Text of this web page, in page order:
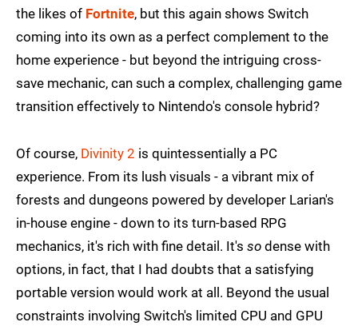
the likes of Fortnite, but this again shows Switch
coming into its own as a perfect complement to the
home experience - but beyond the intriguing cross-
save mechanic, can such a complex, challenging game
transition effectively to Nintendo's console hybrid?
Of course, Divinity 2 is quintessentially a PC
experience. From its lush visuals - a vibrant mix of
forests and dungeons powered by developer Larian's
in-house engine - down to its turn-based RPG
mechanics, it's rich with fine detail. It's so dense with
options, in fact, that I had doubts that a satisfying
portable version would work at all. Beyond the usual
constraints involving Switch's limited CPU and GPU